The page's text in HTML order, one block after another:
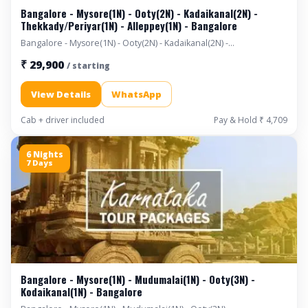
Bangalore - Mysore(1N) - Ooty(2N) - Kadaikanal(2N) -
Thekkady/Periyar(1N) - Alleppey(1N) - Bangalore
Bangalore - Mysore(1N) - Ooty(2N) - Kadaikanal(2N) -
₹ 29,900 / starting
View Details WhatsApp
Cab + driver included Pay & Hold ₹ 4,709
6 Nights
7 Days
Bangalore - Mysore(1N) - Mudumalai(1N) - Ooty(3N) -
Kodaikanal(1N) - Bangalore